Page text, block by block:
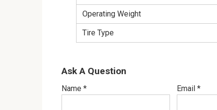
Operating Weight
Tire Type
Ask A Question
Name * Email *